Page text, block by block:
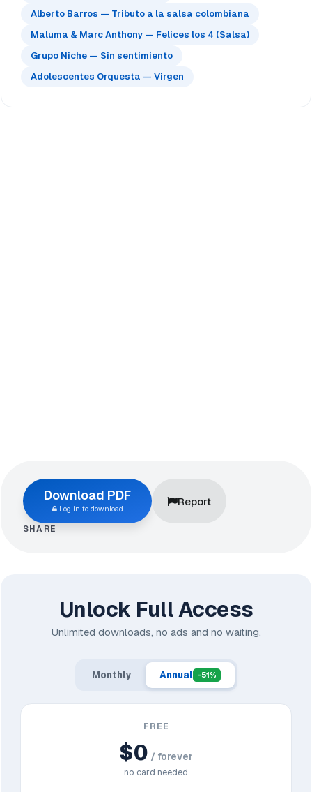
Alberto Barros — Tributo a la salsa colombiana
Maluma & Marc Anthony — Felices los 4 (Salsa)
Grupo Niche — Sin sentimiento
Adolescentes Orquesta — Virgen
Download PDF
Log in to download
Report
SHARE
Unlock Full Access
Unlimited downloads, no ads and no waiting.
Monthly Annual -51%
FREE
$0 / forever
no card needed